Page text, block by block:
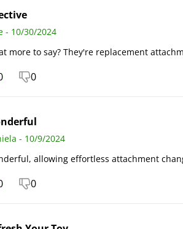
- 10/30/2024
more to say? They're replacement
0
- 10/9/2024
allowing effortless attachment
0